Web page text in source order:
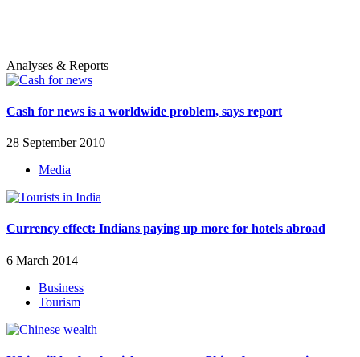
Analyses & Reports
Cash for news is a worldwide problem, says report
28 September 2010
Media
Currency effect: Indians paying up more for hotels abroad
6 March 2014
Business
Tourism